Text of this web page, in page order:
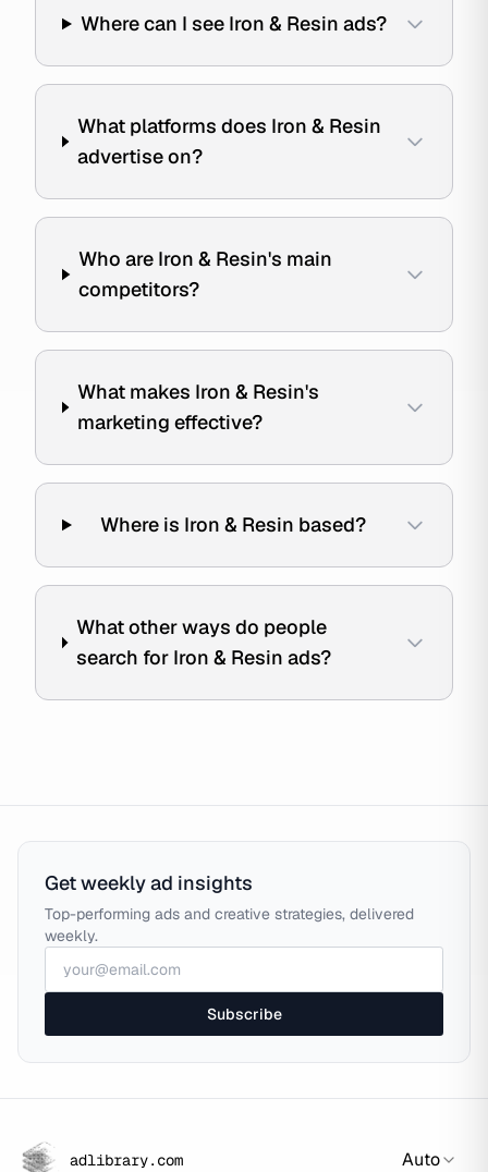
Where can I see Iron & Resin ads?
What platforms does Iron & Resin
advertise on?
Who are Iron & Resin's main
competitors?
What makes Iron & Resin's
marketing effective?
Where is Iron & Resin based?
What other ways do people
search for Iron & Resin ads?
Get weekly ad insights
Top-performing ads and creative strategies, delivered
weekly.
Subscribe
adlibrary.com Auto